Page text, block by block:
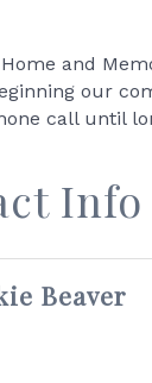
and
our
call until
Info
Beaver